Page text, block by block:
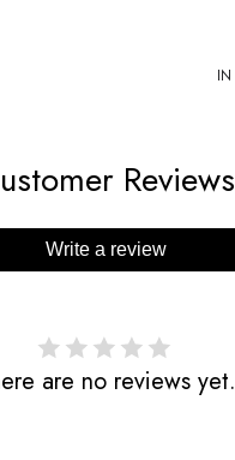
IN
Reviews
Write a review
are no reviews yet.